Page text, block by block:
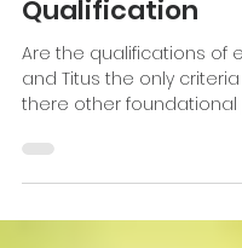
May 24, 2024
7 min
The First
Qualification
Are the qualifications of